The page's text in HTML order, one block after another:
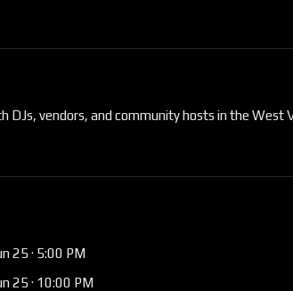
DJs, vendors, and community hosts in the West
25 · 5:00 PM
25 · 10:00 PM